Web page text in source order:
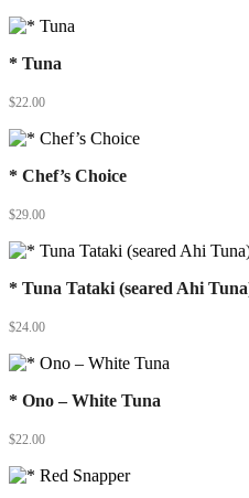
* Tuna
$22.00
* Chef’s Choice
$29.00
* Tuna Tataki (seared Ahi
$24.00
* Ono – White Tuna
$22.00